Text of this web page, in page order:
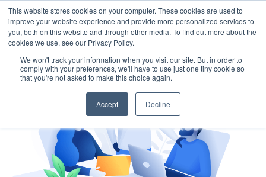
This website stores cookies on your computer. These cookies are used to
improve your website experience and provide more personalized services to
you, both on this website and through other media. To find out more about the
cookies we use, see our Privacy Policy.
We won't track your information when you visit our site. But in order to
comply with your preferences, we'll have to use just one tiny cookie so
that you're not asked to make this choice again.
Accept Decline